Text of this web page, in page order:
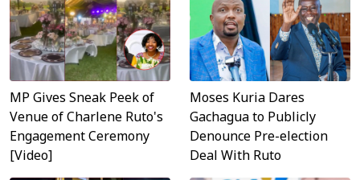
MP Gives Sneak Peek of
Venue of Charlene Ruto's
Engagement Ceremony
[Video]
Moses Kuria Dares
Gachagua to Publicly
Denounce Pre-election
Deal With Ruto